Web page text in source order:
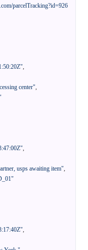
parcelTracking?id=926
,
center",
,
usps awaiting item",
,